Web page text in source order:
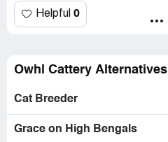
Helpful 0
Owhl Cattery Alternatives
Cat Breeder
Grace on High Bengals